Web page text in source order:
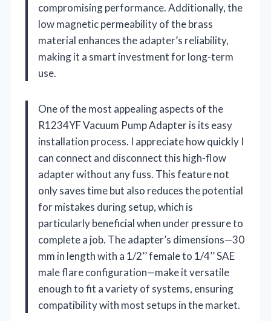
compromising performance. Additionally, the
low magnetic permeability of the brass
material enhances the adapter’s reliability,
making it a smart investment for long-term
use.
One of the most appealing aspects of the
R1234YF Vacuum Pump Adapter is its easy
installation process. I appreciate how quickly I
can connect and disconnect this high-flow
adapter without any fuss. This feature not
only saves time but also reduces the potential
for mistakes during setup, which is
particularly beneficial when under pressure to
complete a job. The adapter’s dimensions—30
mm in length with a 1/2’’ female to 1/4’’ SAE
male flare configuration—make it versatile
enough to fit a variety of systems, ensuring
compatibility with most setups in the market.